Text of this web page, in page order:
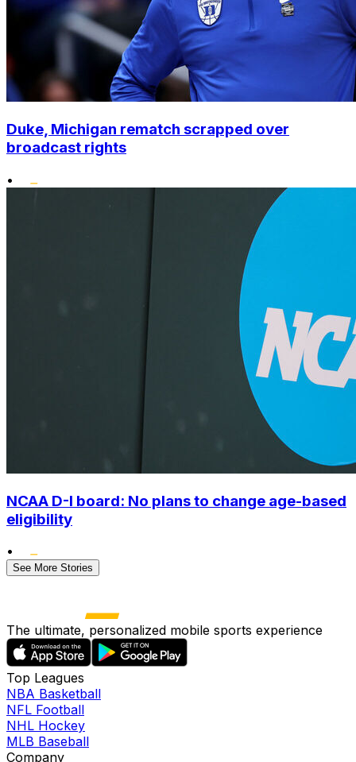
Duke, Michigan rematch scrapped over
broadcast rights
•
NCAA D-I board: No plans to change age-based
eligibility
•
See More Stories
The ultimate, personalized mobile sports experience
Top Leagues
NBA Basketball
NFL Football
NHL Hockey
MLB Baseball
Company